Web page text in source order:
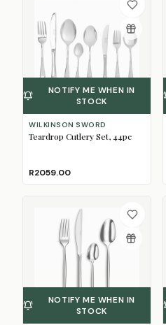
NOTIFY ME WHEN IN
STOCK
WILKINSON SWORD
Teardrop Cutlery Set, 44pc
R2059.00
NOTIFY ME WHEN IN
STOCK